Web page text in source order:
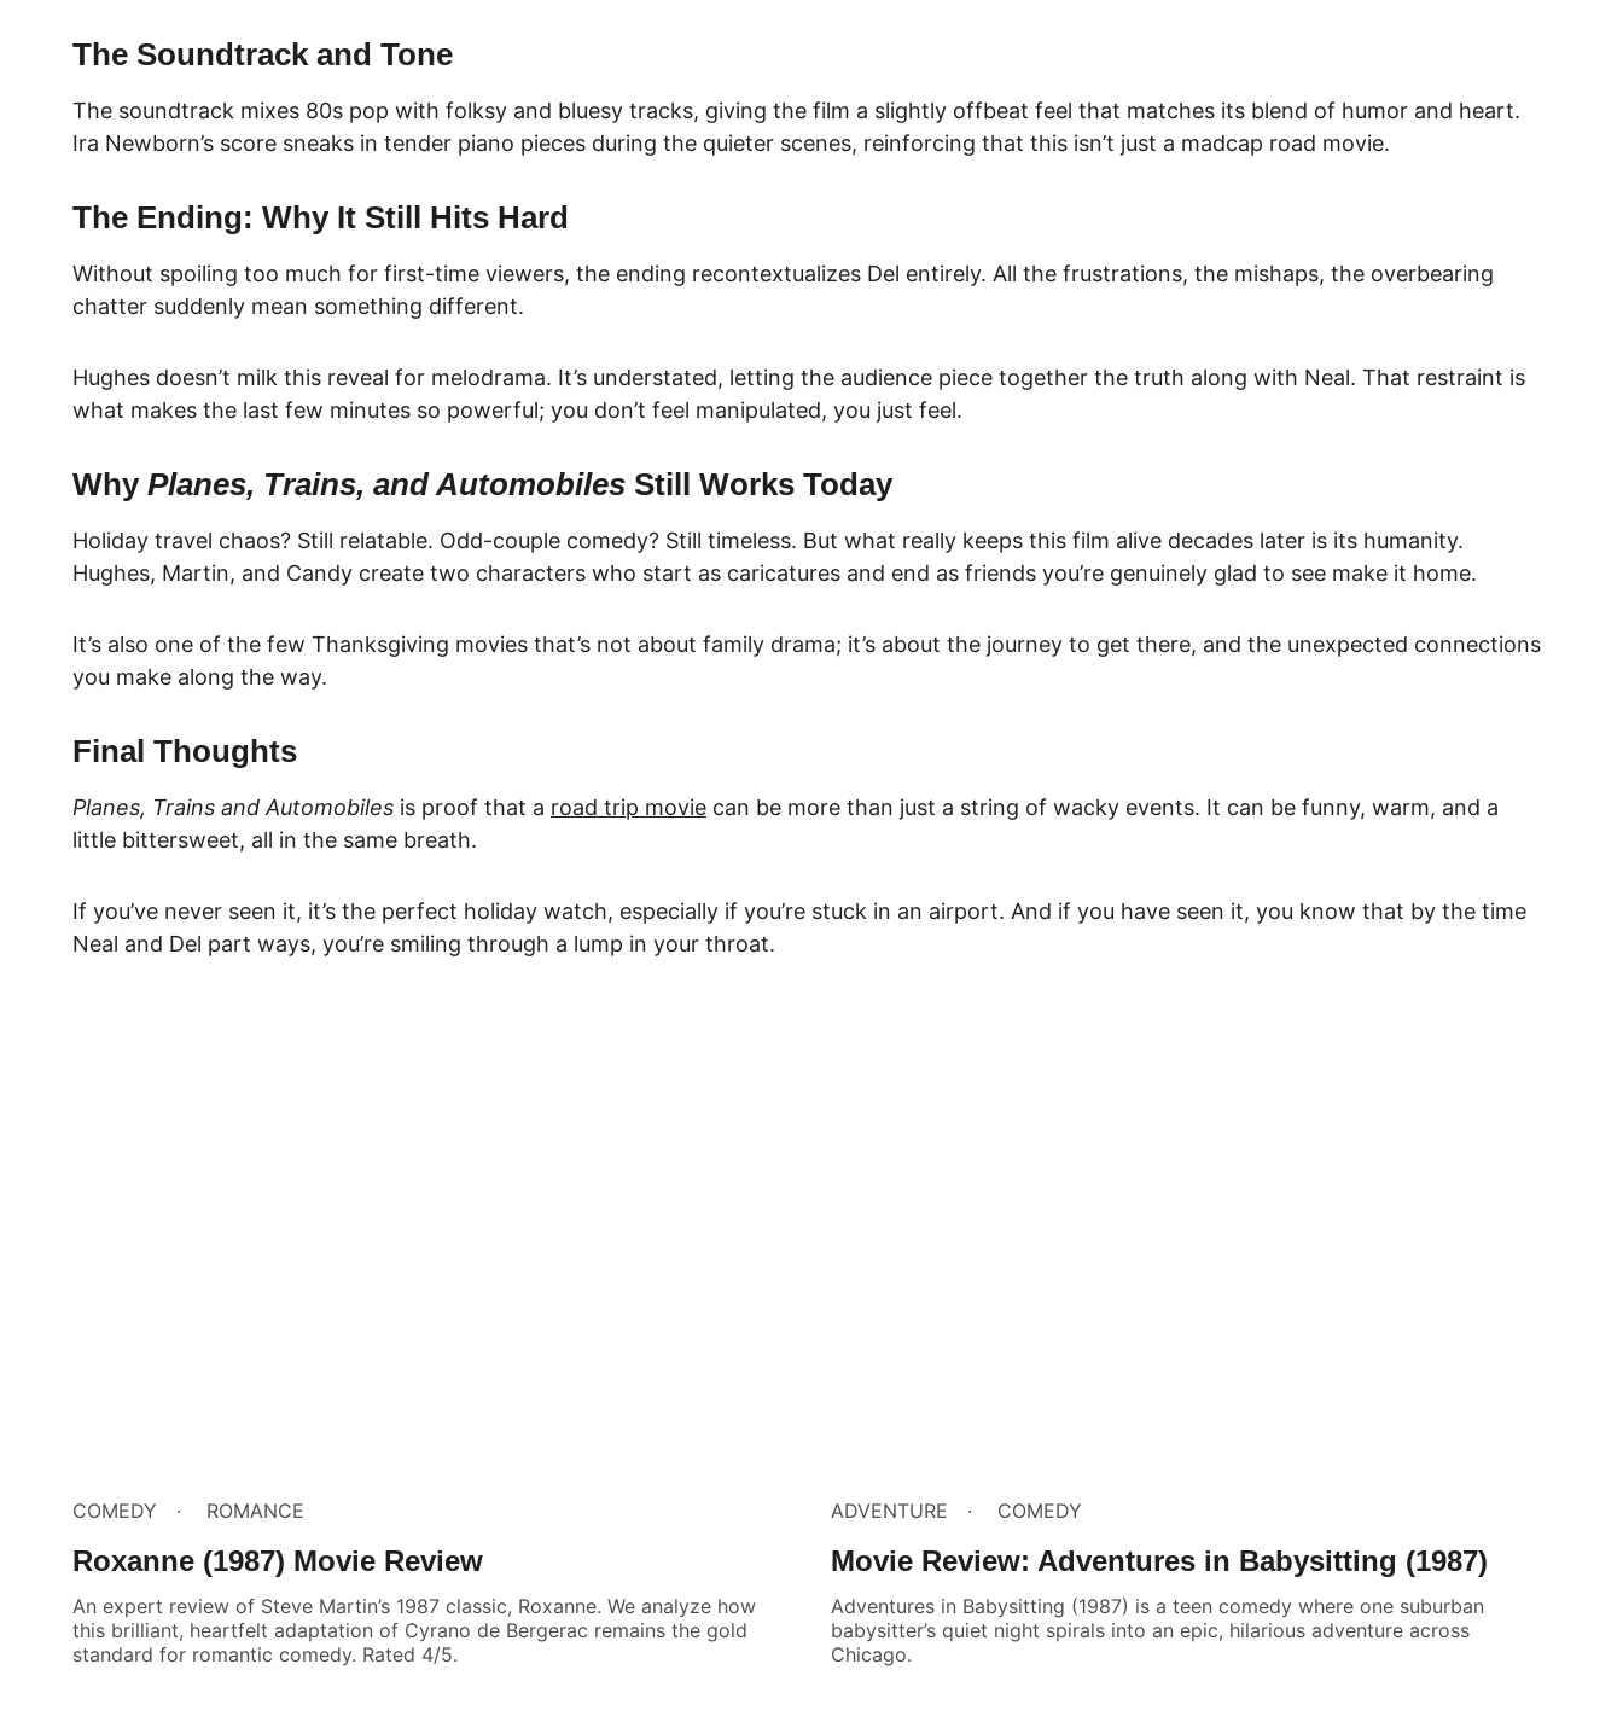
The Soundtrack and Tone
The soundtrack mixes 80s pop with folksy and bluesy tracks, giving the film a slightly offbeat feel that matches its blend of humor and heart.
Ira Newborn’s score sneaks in tender piano pieces during the quieter scenes, reinforcing that this isn’t just a madcap road movie.
The Ending: Why It Still Hits Hard
Without spoiling too much for first-time viewers, the ending recontextualizes Del entirely. All the frustrations, the mishaps, the overbearing
chatter suddenly mean something different.
Hughes doesn’t milk this reveal for melodrama. It’s understated, letting the audience piece together the truth along with Neal. That restraint is
what makes the last few minutes so powerful; you don’t feel manipulated, you just feel.
Why Planes, Trains, and Automobiles Still Works Today
Holiday travel chaos? Still relatable. Odd-couple comedy? Still timeless. But what really keeps this film alive decades later is its humanity.
Hughes, Martin, and Candy create two characters who start as caricatures and end as friends you’re genuinely glad to see make it home.
It’s also one of the few Thanksgiving movies that’s not about family drama; it’s about the journey to get there, and the unexpected connections
you make along the way.
Final Thoughts
Planes, Trains and Automobiles is proof that a road trip movie can be more than just a string of wacky events. It can be funny, warm, and a
little bittersweet, all in the same breath.
If you’ve never seen it, it’s the perfect holiday watch, especially if you’re stuck in an airport. And if you have seen it, you know that by the time
Neal and Del part ways, you’re smiling through a lump in your throat.
COMEDY ROMANCE
Roxanne (1987) Movie Review
An expert review of Steve Martin’s 1987 classic, Roxanne. We analyze how
this brilliant, heartfelt adaptation of Cyrano de Bergerac remains the gold
standard for romantic comedy. Rated 4/5.
ADVENTURE COMEDY
Movie Review: Adventures in Babysitting (1987)
Adventures in Babysitting (1987) is a teen comedy where one suburban
babysitter’s quiet night spirals into an epic, hilarious adventure across
Chicago.